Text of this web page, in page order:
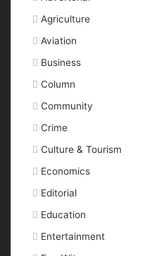
Agriculture
Aviation
Business
Column
Community
Crime
Culture & Tourism
Economics
Editorial
Education
Entertainment